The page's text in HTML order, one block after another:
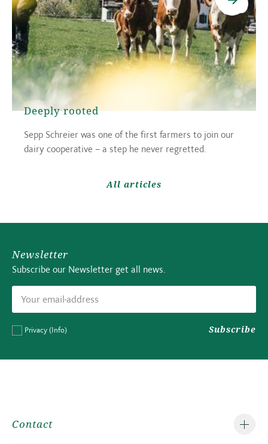
Deeply rooted
Sepp Schreier was one of the first farmers to join our
dairy cooperative – a step he never regretted.
All articles
Newsletter
Subscribe our Newsletter get all news.
Privacy (Info) Subscribe
Contact